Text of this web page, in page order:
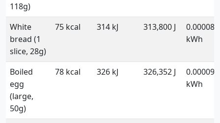
118g)
White
bread (1
slice, 28g)
75 kcal 314 kJ 313,800 J
kWh
Boiled
egg
(large,
50g)
78 kcal 326 kJ 326,352 J
kWh